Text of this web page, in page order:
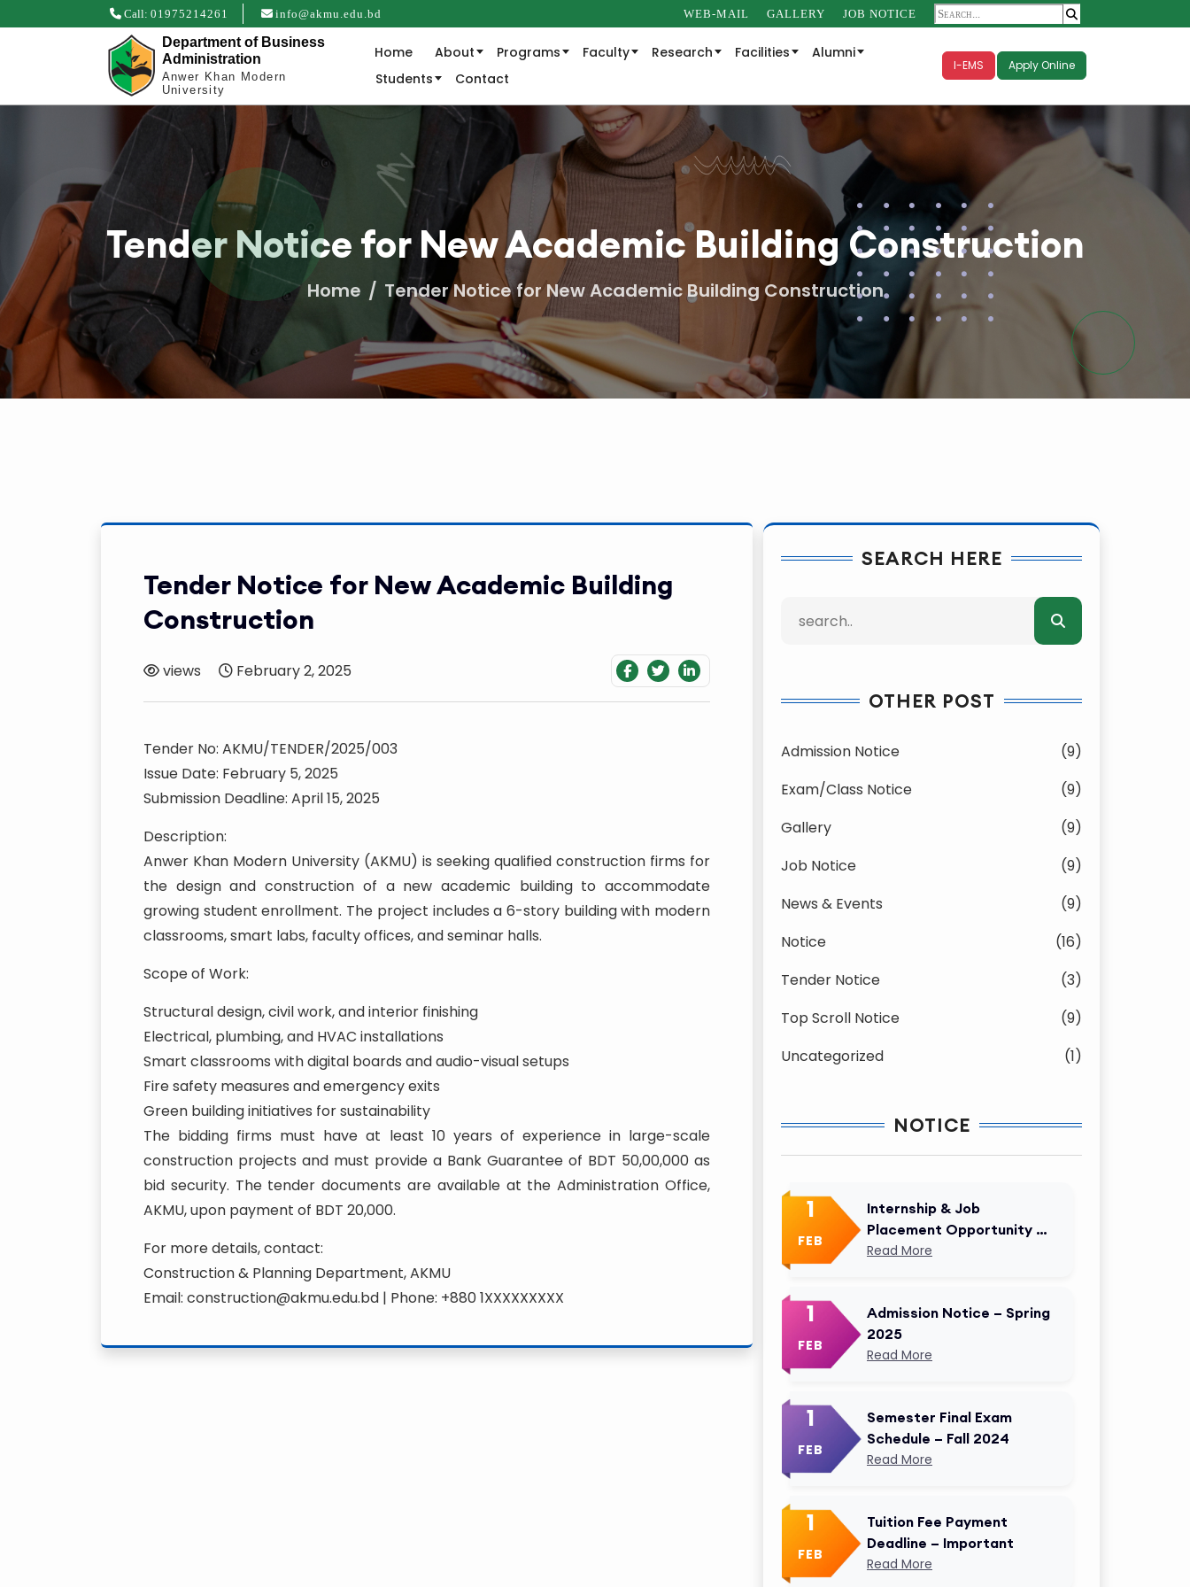
Call: 01975214261 info@akmu.edu.bd WEB-MAIL GALLERY JOB NOTICE
Department of Business
Administration
Anwer Khan Modern
University
Home About Programs Faculty Research Facilities
Alumni
Students
Contact
I-EMS Apply Online
Tender Notice for New Academic Building Construction
Home Tender Notice for New Academic Building Construction
Tender Notice for New Academic Building
Construction
views February 2, 2025
Tender No: AKMU/TENDER/2025/003
Issue Date: February 5, 2025
Submission Deadline: April 15, 2025
Description:
Anwer Khan Modern University (AKMU) is seeking qualified construction firms for
the design and construction of a new academic building to accommodate
growing student enrollment. The project includes a 6-story building with modern
classrooms, smart labs, faculty offices, and seminar halls.
Scope of Work:
Structural design, civil work, and interior finishing
Electrical, plumbing, and HVAC installations
Smart classrooms with digital boards and audio-visual setups
Fire safety measures and emergency exits
Green building initiatives for sustainability
The bidding firms must have at least 10 years of experience in large-scale
construction projects and must provide a Bank Guarantee of BDT 50,00,000 as
bid security. The tender documents are available at the Administration Office,
AKMU, upon payment of BDT 20,000.
For more details, contact:
Construction & Planning Department, AKMU
Email: construction@akmu.edu.bd | Phone: +880 1XXXXXXXXX
SEARCH HERE
OTHER POST
Admission Notice
(9)
Exam/Class Notice
(9)
Gallery
(9)
Job Notice
(9)
News & Events
(9)
Notice
(16)
Tender Notice
(3)
Top Scroll Notice
(9)
Uncategorized
(1)
NOTICE
1
FEB
Internship & Job
Placement Opportunity –
AKMU Career Cell
Read More
1
FEB
Admission Notice – Spring
2025
Read More
1
FEB
Semester Final Exam
Schedule – Fall 2024
Read More
1
FEB
Tuition Fee Payment
Deadline – Important
Read More